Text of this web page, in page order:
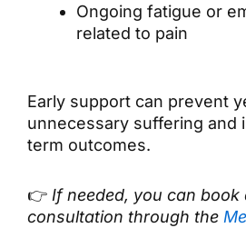
Ongoing fatigue or
related to pain
Early support can prevent
unnecessary suffering and
term outcomes.
👉 If needed, you can book
consultation through the